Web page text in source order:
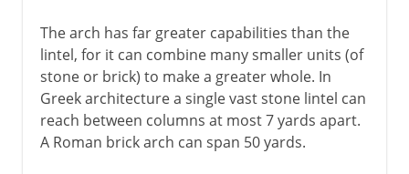
The arch has far greater capabilities than the
lintel, for it can combine many smaller units (of
stone or brick) to make a greater whole. In
Greek architecture a single vast stone lintel can
reach between columns at most 7 yards apart.
A Roman brick arch can span 50 yards.